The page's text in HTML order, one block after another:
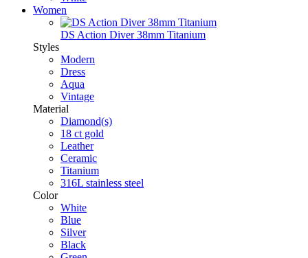
Women
DS Action Diver 38mm Titanium
Styles
Modern
Dress
Aqua
Vintage
Material
Diamond(s)
18 ct gold
Leather
Ceramic
Titanium
316L stainless steel
Color
White
Blue
Silver
Black